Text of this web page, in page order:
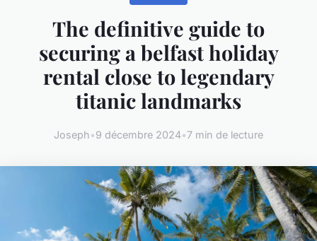
The definitive guide to
securing a belfast holiday
rental close to legendary
titanic landmarks
Joseph•9 décembre 2024•7 min de lecture